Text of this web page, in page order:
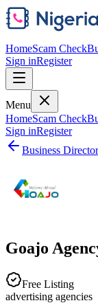
HomeScam Check
Sign inRegister
Menu
HomeScam Check
Sign inRegister
Business
Goajo
Free Listing
advertising agencies